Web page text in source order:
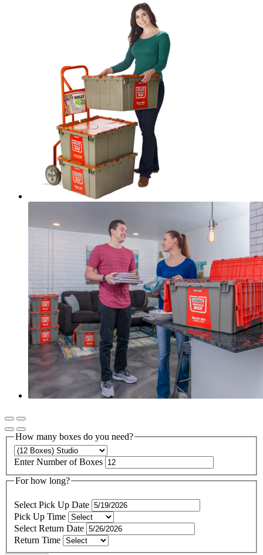
How many boxes do you need?
Enter Number of Boxes
For how long?
Select Pick Up Date
Pick Up Time
Select Return Date
Return Time